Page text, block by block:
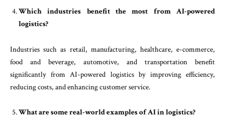
Which industries benefit the most from AI-powered
logistics?
Industries such as retail, manufacturing, healthcare, e-commerce,
food and beverage, automotive, and transportation benefit
significantly from AI-powered logistics by improving efficiency,
reducing costs, and enhancing customer service.
What are some real-world examples of AI in logistics?